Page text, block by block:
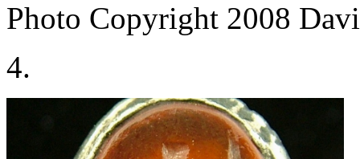
Photo Copyright 2008
4.